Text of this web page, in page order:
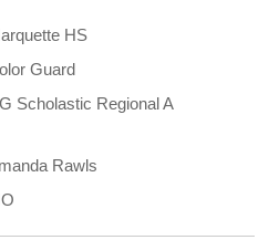
HS
Guard
Scholastic Regional A
Rawls